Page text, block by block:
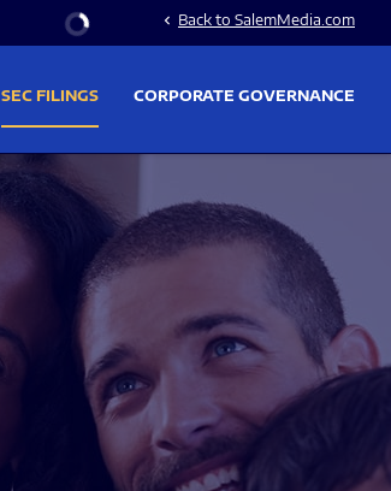
Stock Information
chevron_left Back to SalemMedia.com
SEC FILINGS CORPORATE GOVERNANCE